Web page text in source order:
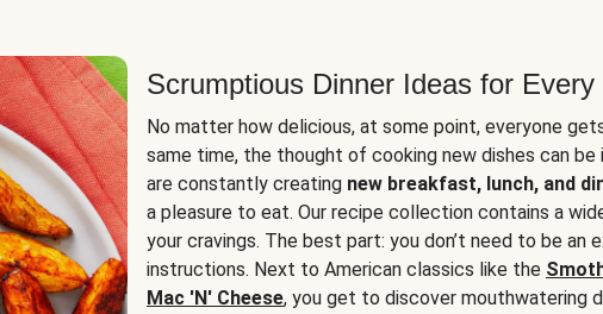
Scrumptious Dinner Ideas for Every
No matter how delicious, at some point, everyone
same time, the thought of cooking new dishes can be
are constantly creating new breakfast, lunch, and
a pleasure to eat. Our recipe collection contains a
your cravings. The best part: you don’t need to be
instructions. Next to American classics like the
Mac 'N' Cheese, you get to discover mouthwatering